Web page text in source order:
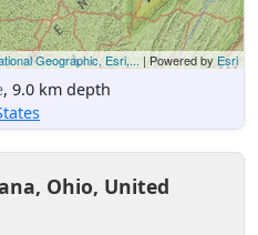
Geographic, Esri,...| Powered by Esri
, 9.0 km depth
Ohio, United